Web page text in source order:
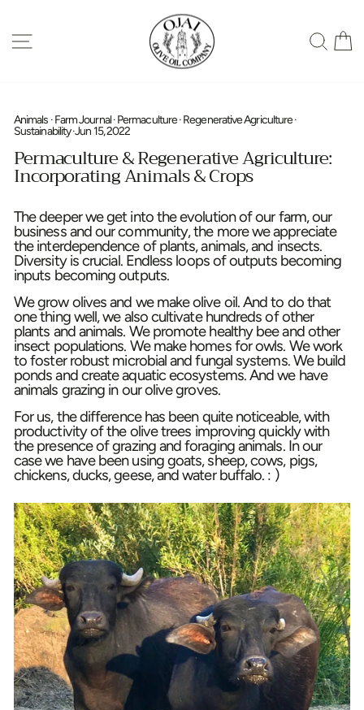
contentSITE NAVIGATION
Animals ·Farm Journal·Permaculture·Regenerative Agriculture·
Sustainability·Jun 15, 2022
Permaculture & Regenerative Agriculture:
Incorporating Animals & Crops
The deeper we get into the evolution of our farm, our
business and our community, the more we appreciate
the interdependence of plants, animals, and insects.
Diversity is crucial. Endless loops of outputs becoming
inputs becoming outputs.
We grow olives and we make olive oil. And to do that
one thing well, we also cultivate hundreds of other
plants and animals. We promote healthy bee and other
insect populations. We make homes for owls. We work
to foster robust microbial and fungal systems. We build
ponds and create aquatic ecosystems. And we have
animals grazing in our olive groves.
For us, the difference has been quite noticeable, with
productivity of the olive trees improving quickly with
the presence of grazing and foraging animals. In our
case we have been using goats, sheep, cows, pigs,
chickens, ducks, geese, and water buffalo. : )